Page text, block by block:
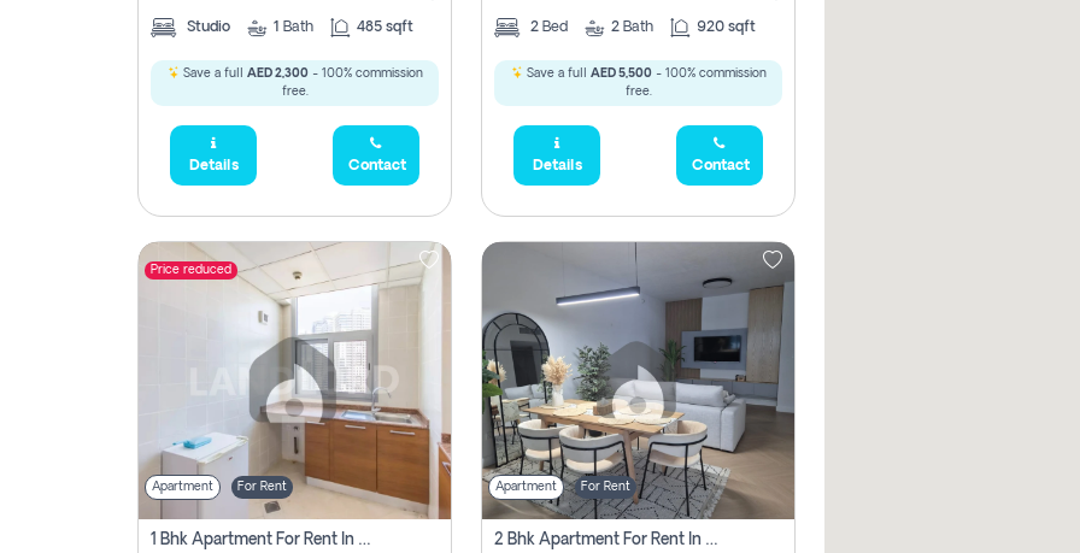
Studio 1 Bath 485 sqft
Save a full AED 2,300- 100% commission
free.
Details Contact
2 Bed 2 Bath 920 sqft
Save a full AED 5,500- 100% commission
free.
Details Contact
Price reduced
Apartment For Rent
1 Bhk Apartment For Rent In Dubai Marina, Dec Towers
Apartment For Rent
2 Bhk Apartment For Rent In Al Thanyah Fifth, Dubai